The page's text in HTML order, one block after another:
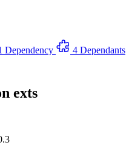
Dependency
4 Dependants
exts